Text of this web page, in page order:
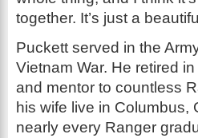
together. It’s just a
Puckett served in the
Vietnam War. He retired
and mentor to countless
his wife live in Columbus,
nearly every Ranger